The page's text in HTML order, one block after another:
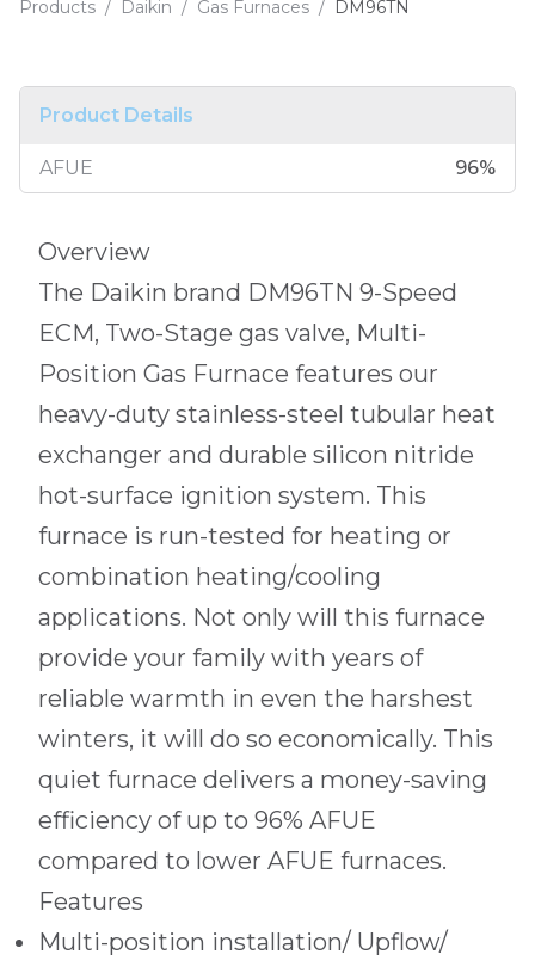
Products / Daikin / Gas Furnaces / DM96TN
Product Details
AFUE 96%
Overview
The Daikin brand DM96TN 9-Speed
ECM, Two-Stage gas valve, Multi-
Position Gas Furnace features our
heavy-duty stainless-steel tubular heat
exchanger and durable silicon nitride
hot-surface ignition system. This
furnace is run-tested for heating or
combination heating/cooling
applications. Not only will this furnace
provide your family with years of
reliable warmth in even the harshest
winters, it will do so economically. This
quiet furnace delivers a money-saving
efficiency of up to 96% AFUE
compared to lower AFUE furnaces.
Features
Multi-position installation/ Upflow/